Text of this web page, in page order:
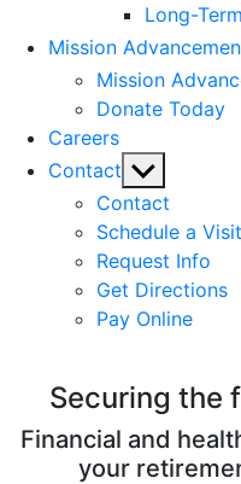
Long-
Mission
Mission
Donate Today
Careers
Contact Show
sub
menu
Contact
Schedule a Visit
Request Info
Get Directions
Pay Online
Securing the
Financial and
your